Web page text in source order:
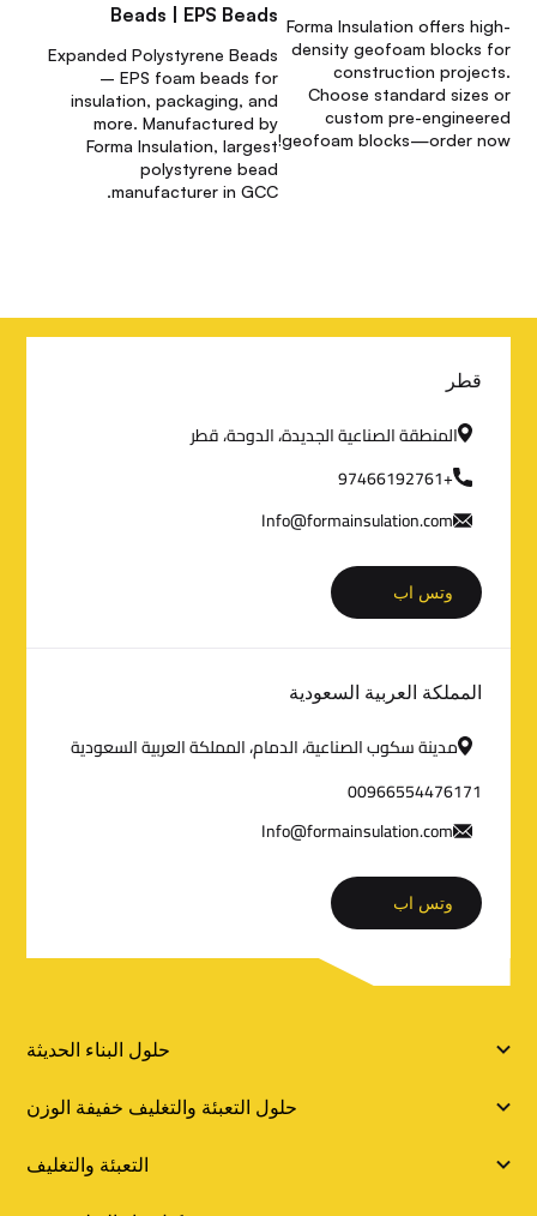
Forma Insulation offers high-
density geofoam blocks for
construction projects.
Choose standard sizes or
custom pre-engineered
geofoam blocks—order now!
Beads | EPS Beads
Expanded Polystyrene Beads
– EPS foam beads for
insulation, packaging, and
more. Manufactured by
Forma Insulation, largest
polystyrene bead
manufacturer in GCC.
م
ع
ل
و
م
ا
ت
ل
ت
و
ا
قطر
المنطقة الصناعية الجديدة، الدوحة، قطر
+97466192761
Info@formainsulation.com
وتس اب
المملكة العربية السعودية
مدينة سكوب الصناعية، الدمام، المملكة العربية السعودية
00966554476171
Info@formainsulation.com
وتس اب
ر
و
ا
حلول البناء الحديثة
حلول التعبئة والتغليف خفيفة الوزن
التعبئة والتغليف